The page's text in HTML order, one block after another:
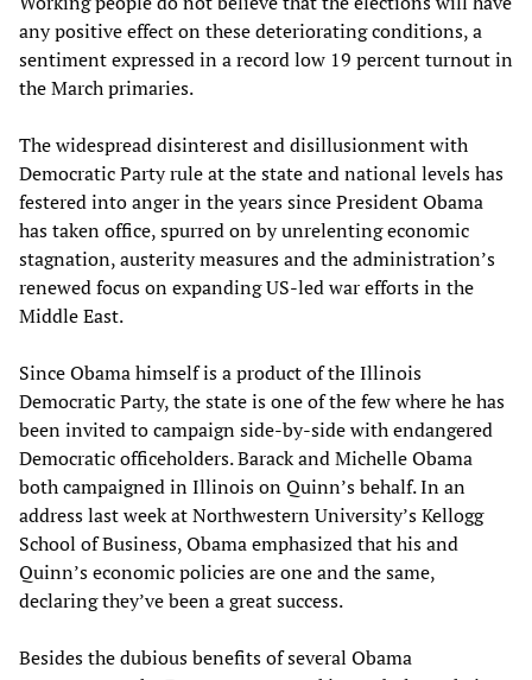
any positive effect on these deteriorating conditions, a
sentiment expressed in a record low 19 percent turnout in
the March primaries.
The widespread disinterest and disillusionment with
Democratic Party rule at the state and national levels has
festered into anger in the years since President Obama
has taken office, spurred on by unrelenting economic
stagnation, austerity measures and the administration’s
renewed focus on expanding US-led war efforts in the
Middle East.
Since Obama himself is a product of the Illinois
Democratic Party, the state is one of the few where he has
been invited to campaign side-by-side with endangered
Democratic officeholders. Barack and Michelle Obama
both campaigned in Illinois on Quinn’s behalf. In an
address last week at Northwestern University’s Kellogg
School of Business, Obama emphasized that his and
Quinn’s economic policies are one and the same,
declaring they’ve been a great success.
Besides the dubious benefits of several Obama